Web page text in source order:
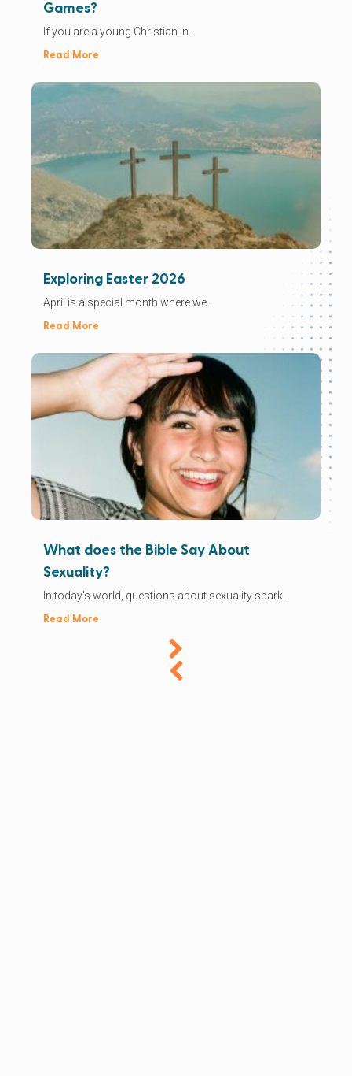
Games?
If you are a young Christian in...
Read More
Exploring Easter 2026
April is a special month where we...
Read More
What does the Bible Say About
Sexuality?
In today's world, questions about sexuality spark...
Read More